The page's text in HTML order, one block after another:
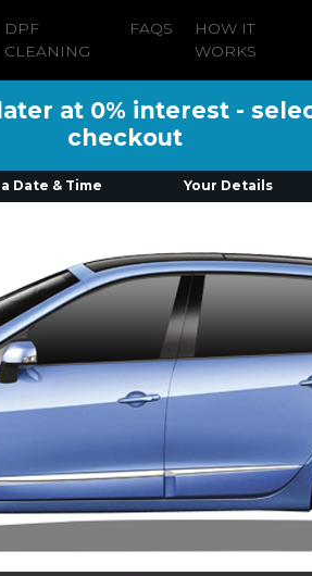
DPF
CLEANING
FAQS
HOW IT
WORKS
at 0% interest -
checkout
Date & Time Your Details